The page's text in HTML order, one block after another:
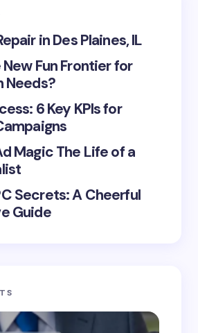
in Des Plaines, IL
Fun Frontier for
Needs?
6 Key KPIs for
Magic The Life of a
Secrets: A Cheerful
Guide